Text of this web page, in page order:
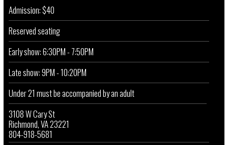
Admission: $40
Reserved seating
Early show: 6:30PM - 7:50PM
Late show: 9PM - 10:20PM
Under 21 must be accompanied by an adult
3108 W Cary St
Richmond, VA 23221
804-918-5681